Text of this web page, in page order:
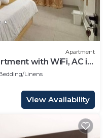
Apartment
with WiFi, AC in
Linens
View Availability